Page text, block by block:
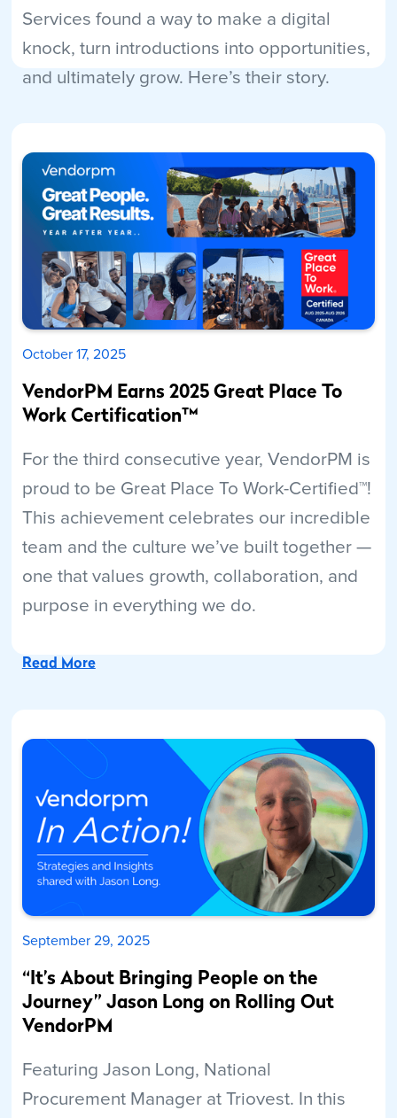
Services found a way to make a digital
knock, turn introductions into opportunities,
and ultimately grow. Here’s their story.
October 17, 2025
VendorPM Earns 2025 Great Place To
Work Certification™
For the third consecutive year, VendorPM is
proud to be Great Place To Work-Certified™!
This achievement celebrates our incredible
team and the culture we’ve built together —
one that values growth, collaboration, and
purpose in everything we do.
Read More
September 29, 2025
“It’s About Bringing People on the
Journey” Jason Long on Rolling Out
VendorPM
Featuring Jason Long, National
Procurement Manager at Triovest. In this